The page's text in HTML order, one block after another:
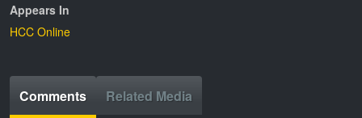
Appears In
HCC Online
Comments Related Media